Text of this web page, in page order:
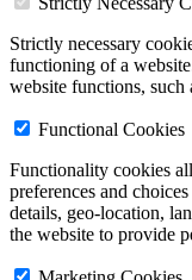
Strictly necessary
functioning of a
website functions, such
Functional Cookies
Functionality cookies
preferences and
details, geo-location,
the website to provide